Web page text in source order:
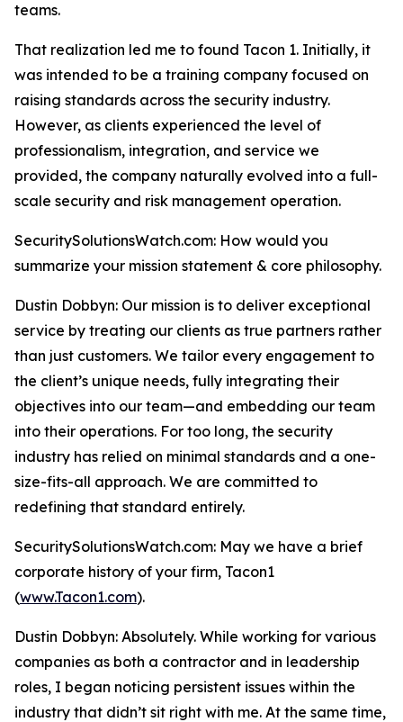
teams.
That realization led me to found Tacon 1. Initially, it
was intended to be a training company focused on
raising standards across the security industry.
However, as clients experienced the level of
professionalism, integration, and service we
provided, the company naturally evolved into a full-
scale security and risk management operation.
SecuritySolutionsWatch.com: How would you
summarize your mission statement & core philosophy.
Dustin Dobbyn: Our mission is to deliver exceptional
service by treating our clients as true partners rather
than just customers. We tailor every engagement to
the client’s unique needs, fully integrating their
objectives into our team—and embedding our team
into their operations. For too long, the security
industry has relied on minimal standards and a one-
size-fits-all approach. We are committed to
redefining that standard entirely.
SecuritySolutionsWatch.com: May we have a brief
corporate history of your firm, Tacon1
(www.Tacon1.com).
Dustin Dobbyn: Absolutely. While working for various
companies as both a contractor and in leadership
roles, I began noticing persistent issues within the
industry that didn’t sit right with me. At the same time,